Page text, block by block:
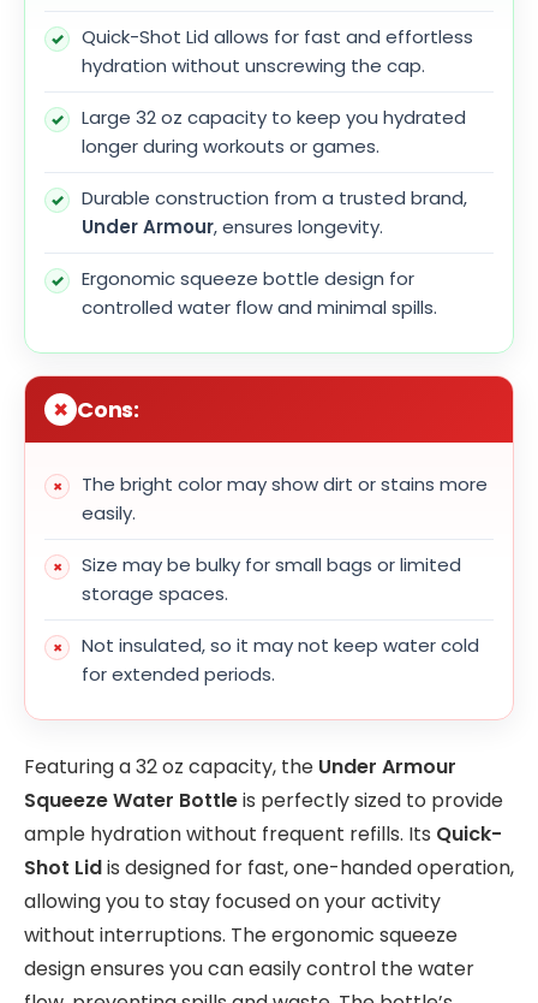
Quick-Shot Lid allows for fast and effortless
hydration without unscrewing the cap.
Large 32 oz capacity to keep you hydrated
longer during workouts or games.
Durable construction from a trusted brand,
Under Armour, ensures longevity.
Ergonomic squeeze bottle design for
controlled water flow and minimal spills.
Cons:
The bright color may show dirt or stains more
easily.
Size may be bulky for small bags or limited
storage spaces.
Not insulated, so it may not keep water cold
for extended periods.
Featuring a 32 oz capacity, the Under Armour
Squeeze Water Bottleis perfectly sized to provide
ample hydration without frequent refills. Its Quick-
Shot Lidis designed for fast, one-handed operation,
allowing you to stay focused on your activity
without interruptions. The ergonomic squeeze
design ensures you can easily control the water